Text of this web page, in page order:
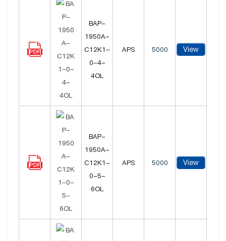
BAP-
1950A-
C12K1-
0-4-
4OL
APS 5000 View
BAP-
1950A-
C12K1-
0-5-
6OL
APS 5000 View